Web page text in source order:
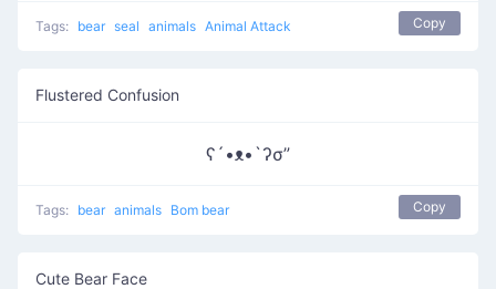
Tags: bear seal animals Animal Attack Copy
Flustered Confusion
ʕ´•ᴥ•`ʔσ”
Tags: bear animals Bom bear Copy
Cute Bear Face